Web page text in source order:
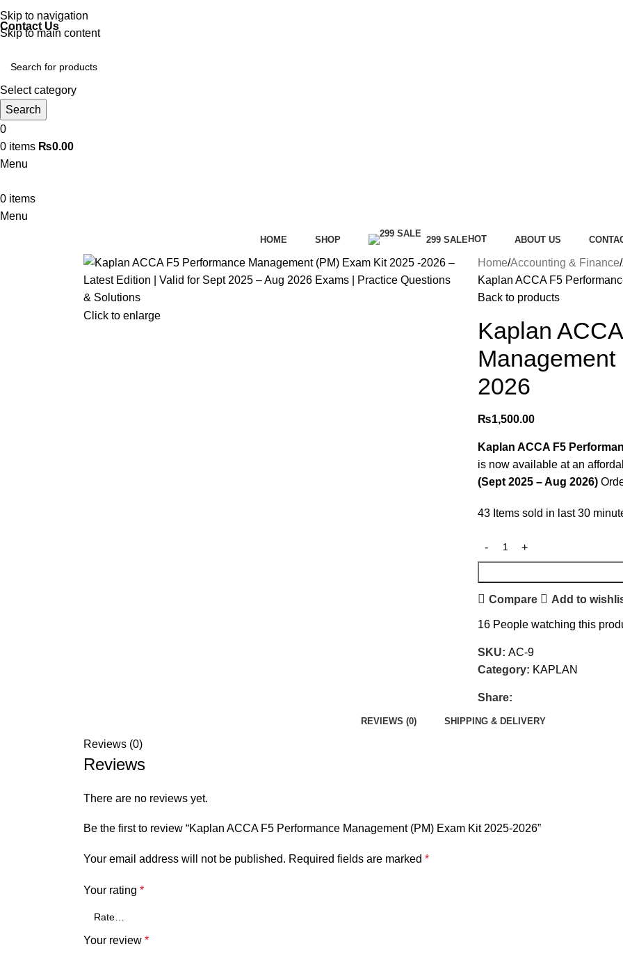
Skip to navigation
Skip to main content
Discover, Learn, and Save—Your Next Great Read Awaits!
Contact Us
Select category
Search
0
0 items ₨0.00
Menu
0 items
Menu
HOME SHOP 299 SALE HOT ABOUT US
Click to enlarge
Home Accounting & Finance
Kaplan ACCA F5
Back to products
Kaplan
2026
₨1,500.00
Kaplan ACCA F5
is now available at an
(Sept 2025 – Aug 2026)
43 Items sold in last 30
Compare Add to
16 People watching this
SKU: AC-9
Category: KAPLAN
Share:
REVIEWS (0) SHIPPING & DELIVERY
Reviews (0)
Reviews
There are no reviews yet.
Be the first to review “Kaplan ACCA F5 Performance Management (PM) Exam Kit 2025-2026”
Your email address will not be published. Required fields are marked *
Your rating *
Your review *